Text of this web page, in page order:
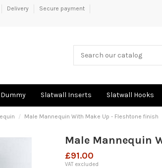
Delivery
Secure payment
Slatwall Inserts Slatwall Hooks
Male Mannequin With Make Up - Fleshtone finish
Male Mannequin
£91.00
VAT excluded